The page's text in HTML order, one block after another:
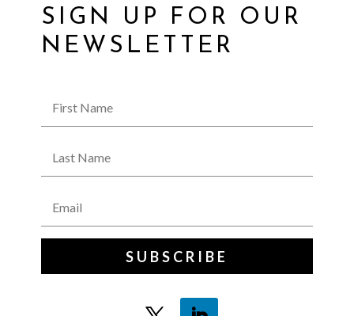
SIGN UP FOR OUR
NEWSLETTER
SUBSCRIBE